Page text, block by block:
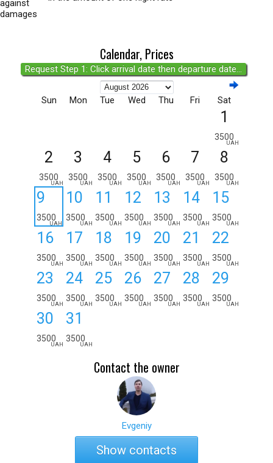
against
damages
Calendar, Prices
Request Step 1: Click arrival date then departure date...
Sun Mon Tue Wed Thu Fri Sat
1
3500
UAH
2
3500
UAH
3
3500
UAH
4
3500
UAH
5
3500
UAH
6
3500
UAH
7
3500
UAH
8
3500
UAH
9
3500
UAH
10
3500
UAH
11
3500
UAH
12
3500
UAH
13
3500
UAH
14
3500
UAH
15
3500
UAH
16
3500
UAH
17
3500
UAH
18
3500
UAH
19
3500
UAH
20
3500
UAH
21
3500
UAH
22
3500
UAH
23
3500
UAH
24
3500
UAH
25
3500
UAH
26
3500
UAH
27
3500
UAH
28
3500
UAH
29
3500
UAH
30
3500
UAH
31
3500
UAH
Contact the owner
Evgeniy
Show contacts